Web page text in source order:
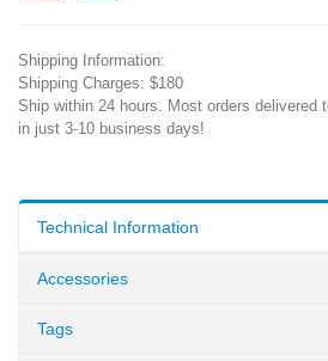
Shipping Information:
Shipping Charges: $180
Ship within 24 hours. Most orders delivered
in just 3-10 business days!
Technical Information
Accessories
Tags